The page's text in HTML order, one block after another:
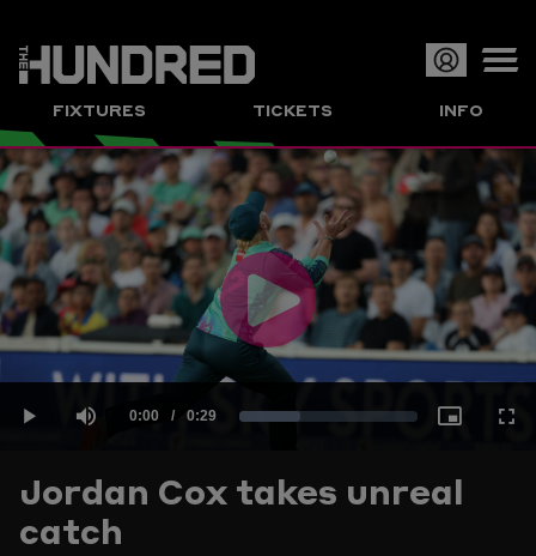
FIXTURES TICKETS INFO
Play
Video
Current
Time
0:00 / Duration
0:29
Jordan Cox takes unreal
catch